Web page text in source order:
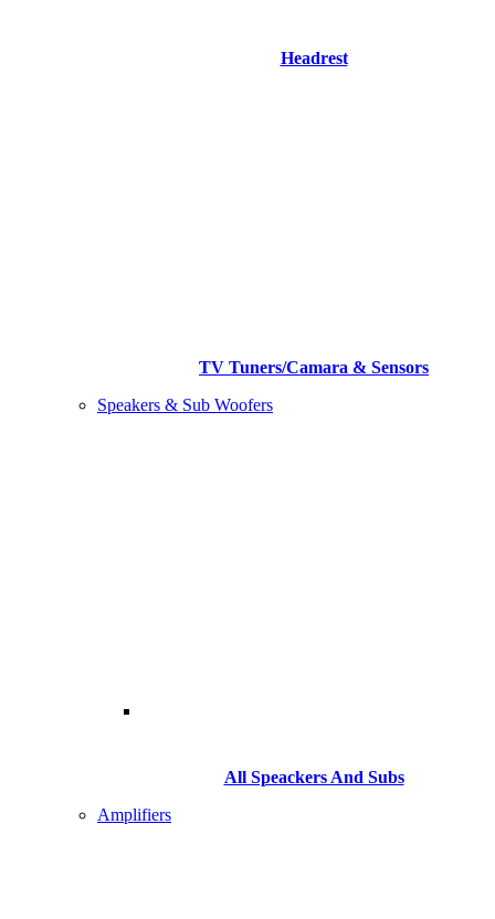
Headrest
TV Tuners/Camara & Sensors
Speakers & Sub Woofers
All Speackers And Subs
Amplifiers